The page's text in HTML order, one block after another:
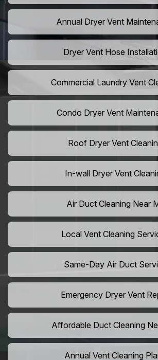
Annual Dryer Vent
Dryer Vent Hose
Commercial Laundry Vent
Condo Dryer Vent
Roof Dryer Vent
In-wall Dryer Vent
Air Duct Cleaning Near
Local Vent Cleaning
Same-Day Air Duct
Emergency Dryer Vent
Affordable Duct Cleaning
Annual Vent Cleaning